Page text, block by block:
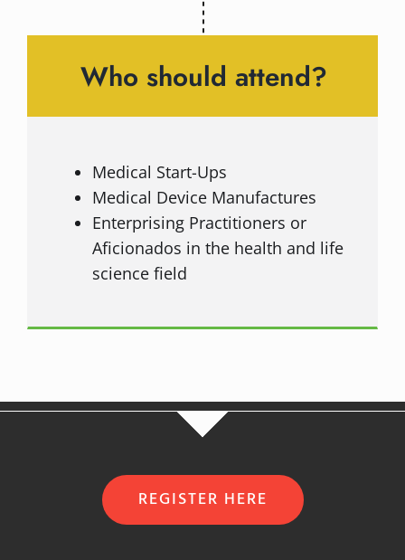
Who should attend?
Medical Start-Ups
Medical Device Manufactures
Enterprising Practitioners or
Aficionados in the health and life
science field
REGISTER HERE